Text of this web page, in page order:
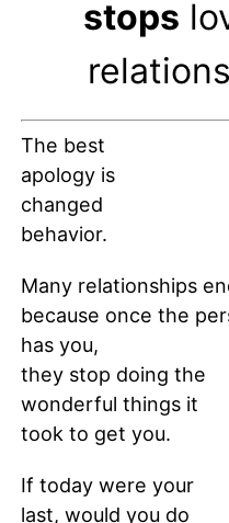
stops
The best
apology is
changed
behavior.
Many relationships
because once the
has you,
they stop doing the
wonderful things it
took to get you.
If today were your
last, would you do